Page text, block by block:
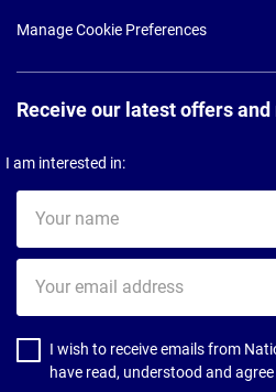
Manage Cookie Preferences
Receive our latest offers and
I am interested in:
name
email
address
I wish to receive emails from
have read, understood and